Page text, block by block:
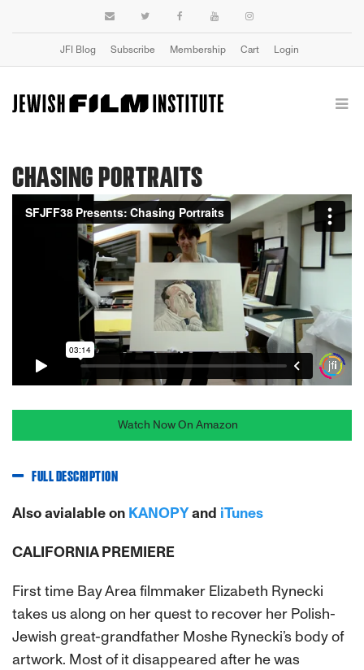
JFI Blog Subscribe Membership Cart Login
CHASING PORTRAITS
Watch Now On Amazon
FULL DESCRIPTION
Also avialable on KANOPYand iTunes
CALIFORNIA PREMIERE
First time Bay Area filmmaker Elizabeth Rynecki
takes us along on her quest to recover her Polish-
Jewish great-grandfather Moshe Rynecki’s body of
artwork. Most of it disappeared after he was